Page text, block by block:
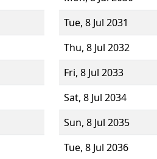
Tue, 8 Jul 2031
Thu, 8 Jul 2032
Fri, 8 Jul 2033
Sat, 8 Jul 2034
Sun, 8 Jul 2035
Tue, 8 Jul 2036